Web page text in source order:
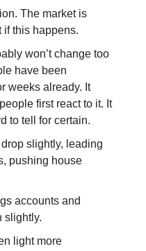
The market is
if this happens.
won’t change too
have been
weeks already. It
first react to it. It
to tell for certain.
slightly, leading
pushing house
accounts and
slightly.
light more